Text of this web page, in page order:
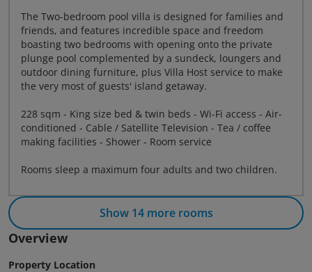
The Two-bedroom pool villa is designed for families and
friends, and features incredible space and freedom
boasting two bedrooms with opening onto the private
plunge pool complemented by a sundeck, loungers and
outdoor dining furniture, plus Villa Host service to make
the very most of guests' island getaway.
228 sqm - King size bed & twin beds - Wi-Fi access - Air-
conditioned - Cable / Satellite Television - Tea / coffee
making facilities - Shower - Room service
Rooms sleep a maximum four adults and two children.
Show 14 more rooms
Overview
Property Location